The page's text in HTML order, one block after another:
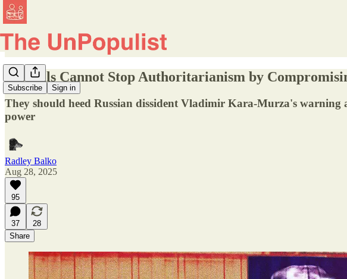
Subscribe Sign in
Liberals Cannot Stop Authoritarianism by
They should heed Russian dissident Vladimir Kara-Murza's
power
Radley Balko
Aug 28, 2025
95
37
28
Share